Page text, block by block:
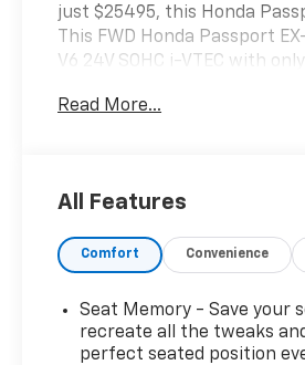
just $25495, this Honda
This FWD Honda Passport
V6 24V SOHC i-VTEC with
Brakes, 4.334 Axle Ratio, 7
Auto-dimming Rear-View
System warning, Brake
mirror, Driver's Seat
impact airbags, Dual front
Electronic Stability Control,
Read More...
All Features
Comfort Convenience
Seat Memory - Save your
recreate all the tweaks
perfect seated position